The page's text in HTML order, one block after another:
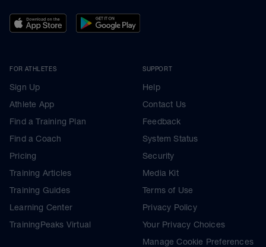
FOR ATHLETES
Sign Up
Athlete App
Find a Training Plan
Find a Coach
Pricing
Training Articles
Training Guides
Learning Center
TrainingPeaks Virtual
SUPPORT
Help
Contact Us
Feedback
System Status
Security
Media Kit
Terms of Use
Privacy Policy
Your Privacy Choices
Manage Cookie Preferences